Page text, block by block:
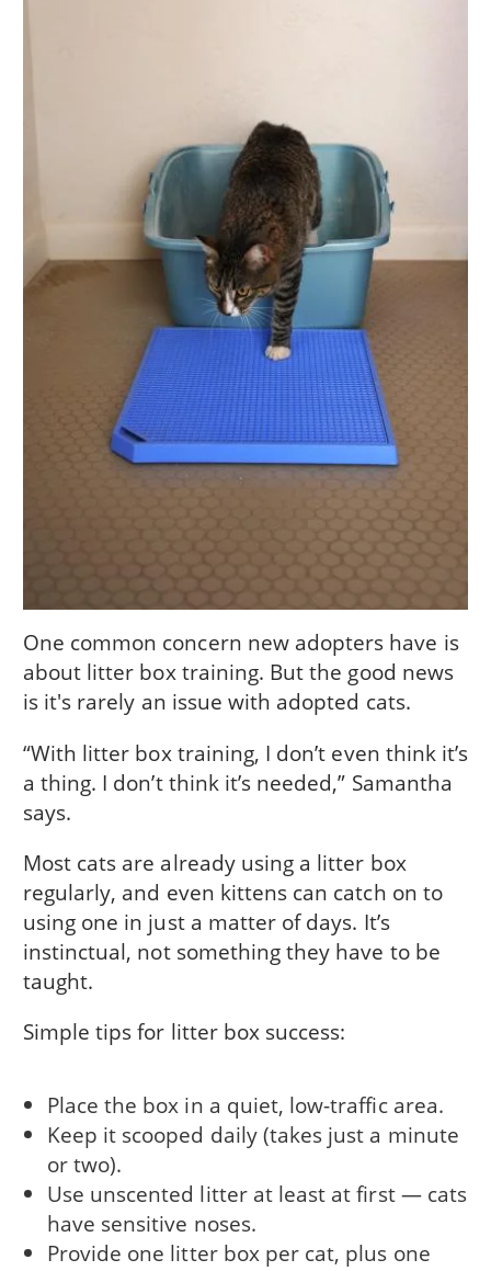
One common concern new adopters have is
about litter box training. But the good news
is it's rarely an issue with adopted cats.
“With litter box training, I don’t even think it’s
a thing. I don’t think it’s needed,” Samantha
says.
Most cats are already using a litter box
regularly, and even kittens can catch on to
using one in just a matter of days. It’s
instinctual, not something they have to be
taught.
Simple tips for litter box success:
Place the box in a quiet, low-traffic area.
Keep it scooped daily (takes just a minute
or two).
Use unscented litter at least at first — cats
have sensitive noses.
Provide one litter box per cat, plus one